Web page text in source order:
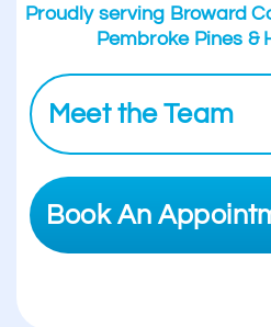
Proudly serving Broward
Pembroke Pines &
Meet the Team
Book An